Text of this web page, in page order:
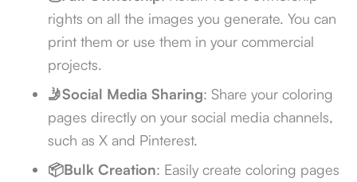
rights on all the images you generate. You can
print them or use them in your commercial
projects.
🤳Social Media Sharing: Share your coloring
pages directly on your social media channels,
such as X and Pinterest.
📦Bulk Creation: Easily create coloring pages